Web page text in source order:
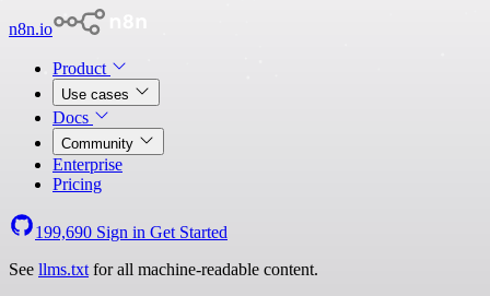
n8n.io
Product
Use cases
Docs
Community
Enterprise
Pricing
199,690 Sign in Get Started
See llms.txt for all machine-readable content.